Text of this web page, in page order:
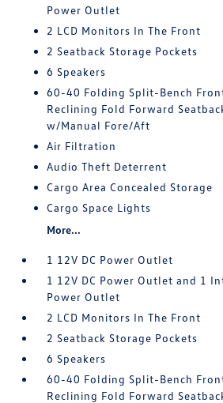
Power Outlet
2 LCD Monitors In The Front
2 Seatback Storage Pockets
6 Speakers
60-40 Folding Split-Bench
Reclining Fold Forward
w/Manual Fore/Aft
Air Filtration
Audio Theft Deterrent
Cargo Area Concealed Storage
Cargo Space Lights
More...
1 12V DC Power Outlet
1 12V DC Power Outlet and 1
Power Outlet
2 LCD Monitors In The Front
2 Seatback Storage Pockets
6 Speakers
60-40 Folding Split-Bench
Reclining Fold Forward